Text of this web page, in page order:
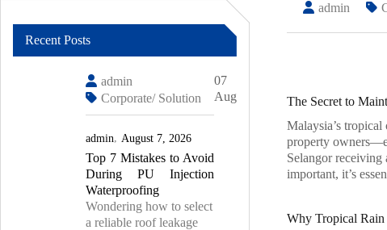
admin
The Secret to
Malaysia’s
property
Selangor receiving
important, it’s
Why Tropical Rain
Recent Posts
admin
Corporate/ Solution
admin August 7, 2026
Top 7 Mistakes to Avoid
During PU Injection
Waterproofing
Wondering how to select
a reliable roof leakage
07
Aug